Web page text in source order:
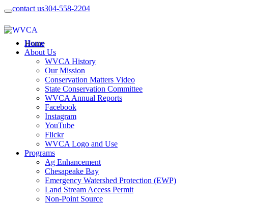
contact us304-558-2204
Home
About Us
WVCA History
Our Mission
Conservation Matters Video
State Conservation Committee
WVCA Annual Reports
Facebook
Instagram
YouTube
Flickr
WVCA Logo and Use
Programs
Ag Enhancement
Chesapeake Bay
Emergency Watershed Protection (EWP)
Land Stream Access Permit
Non-Point Source